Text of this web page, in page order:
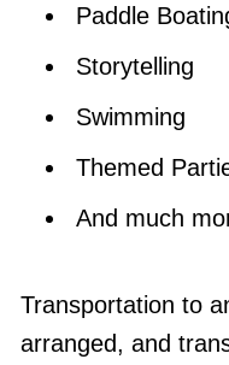
Paddle
Storytelling
Swimming
Themed
And much
Transportation to
arranged, and